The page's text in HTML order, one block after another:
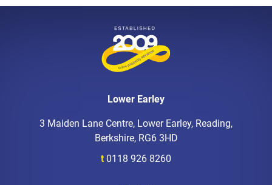
Lower Earley
3 Maiden Lane Centre, Lower Earley, Reading,
Berkshire, RG6 3HD
t 0118 926 8260